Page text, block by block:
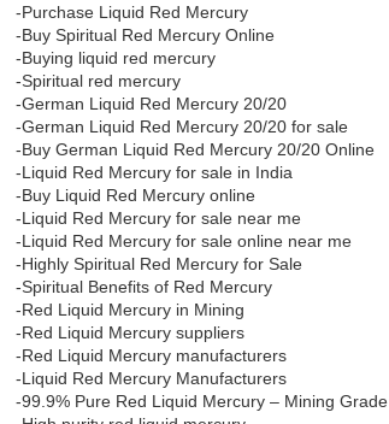
-Purchase Liquid Red Mercury
-Buy Spiritual Red Mercury Online
-Buying liquid red mercury
-Spiritual red mercury
-German Liquid Red Mercury 20/20
-German Liquid Red Mercury 20/20 for sale
-Buy German Liquid Red Mercury 20/20 Online
-Liquid Red Mercury for sale in India
-Buy Liquid Red Mercury online
-Liquid Red Mercury for sale near me
-Liquid Red Mercury for sale online near me
-Highly Spiritual Red Mercury for Sale
-Spiritual Benefits of Red Mercury
-Red Liquid Mercury in Mining
-Red Liquid Mercury suppliers
-Red Liquid Mercury manufacturers
-Liquid Red Mercury Manufacturers
-99.9% Pure Red Liquid Mercury – Mining Grade